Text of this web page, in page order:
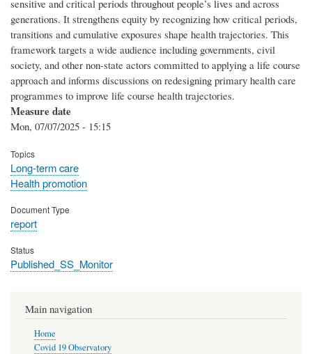
sensitive and critical periods throughout people’s lives and across
generations. It strengthens equity by recognizing how critical periods,
transitions and cumulative exposures shape health trajectories. This
framework targets a wide audience including governments, civil
society, and other non-state actors committed to applying a life course
approach and informs discussions on redesigning primary health care
programmes to improve life course health trajectories.
Measure date
Mon, 07/07/2025 - 15:15
Topics
Long-term care
Health promotion
Document Type
report
Status
Published_SS_Monitor
Main navigation
Home
Covid 19 Observatory